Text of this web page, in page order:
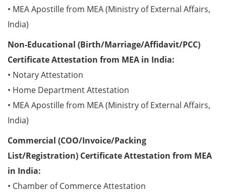
• MEA Apostille from MEA (Ministry of External Affairs,
India)
Non-Educational (Birth/Marriage/Affidavit/PCC)
Certificate Attestation from MEA in India:
• Notary Attestation
• Home Department Attestation
• MEA Apostille from MEA (Ministry of External Affairs,
India)
Commercial (COO/Invoice/Packing
List/Registration) Certificate Attestation from MEA
in India:
• Chamber of Commerce Attestation